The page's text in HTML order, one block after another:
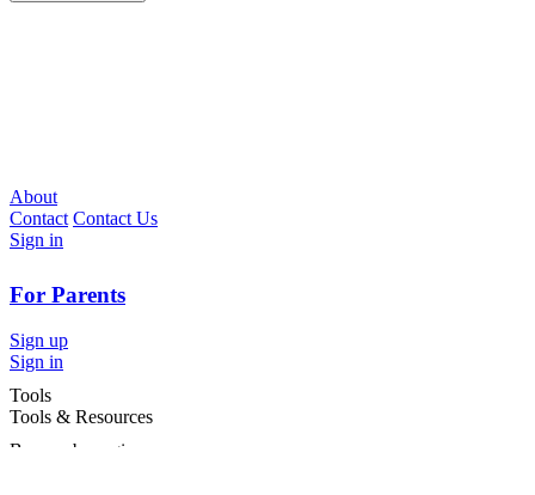
About
Contact Contact Us
Sign in
For Parents
Sign up
Sign in
Tools
Tools & Resources
Browse by region